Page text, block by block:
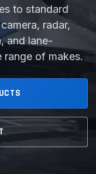
to standard
radar,
and lane-
range of makes.